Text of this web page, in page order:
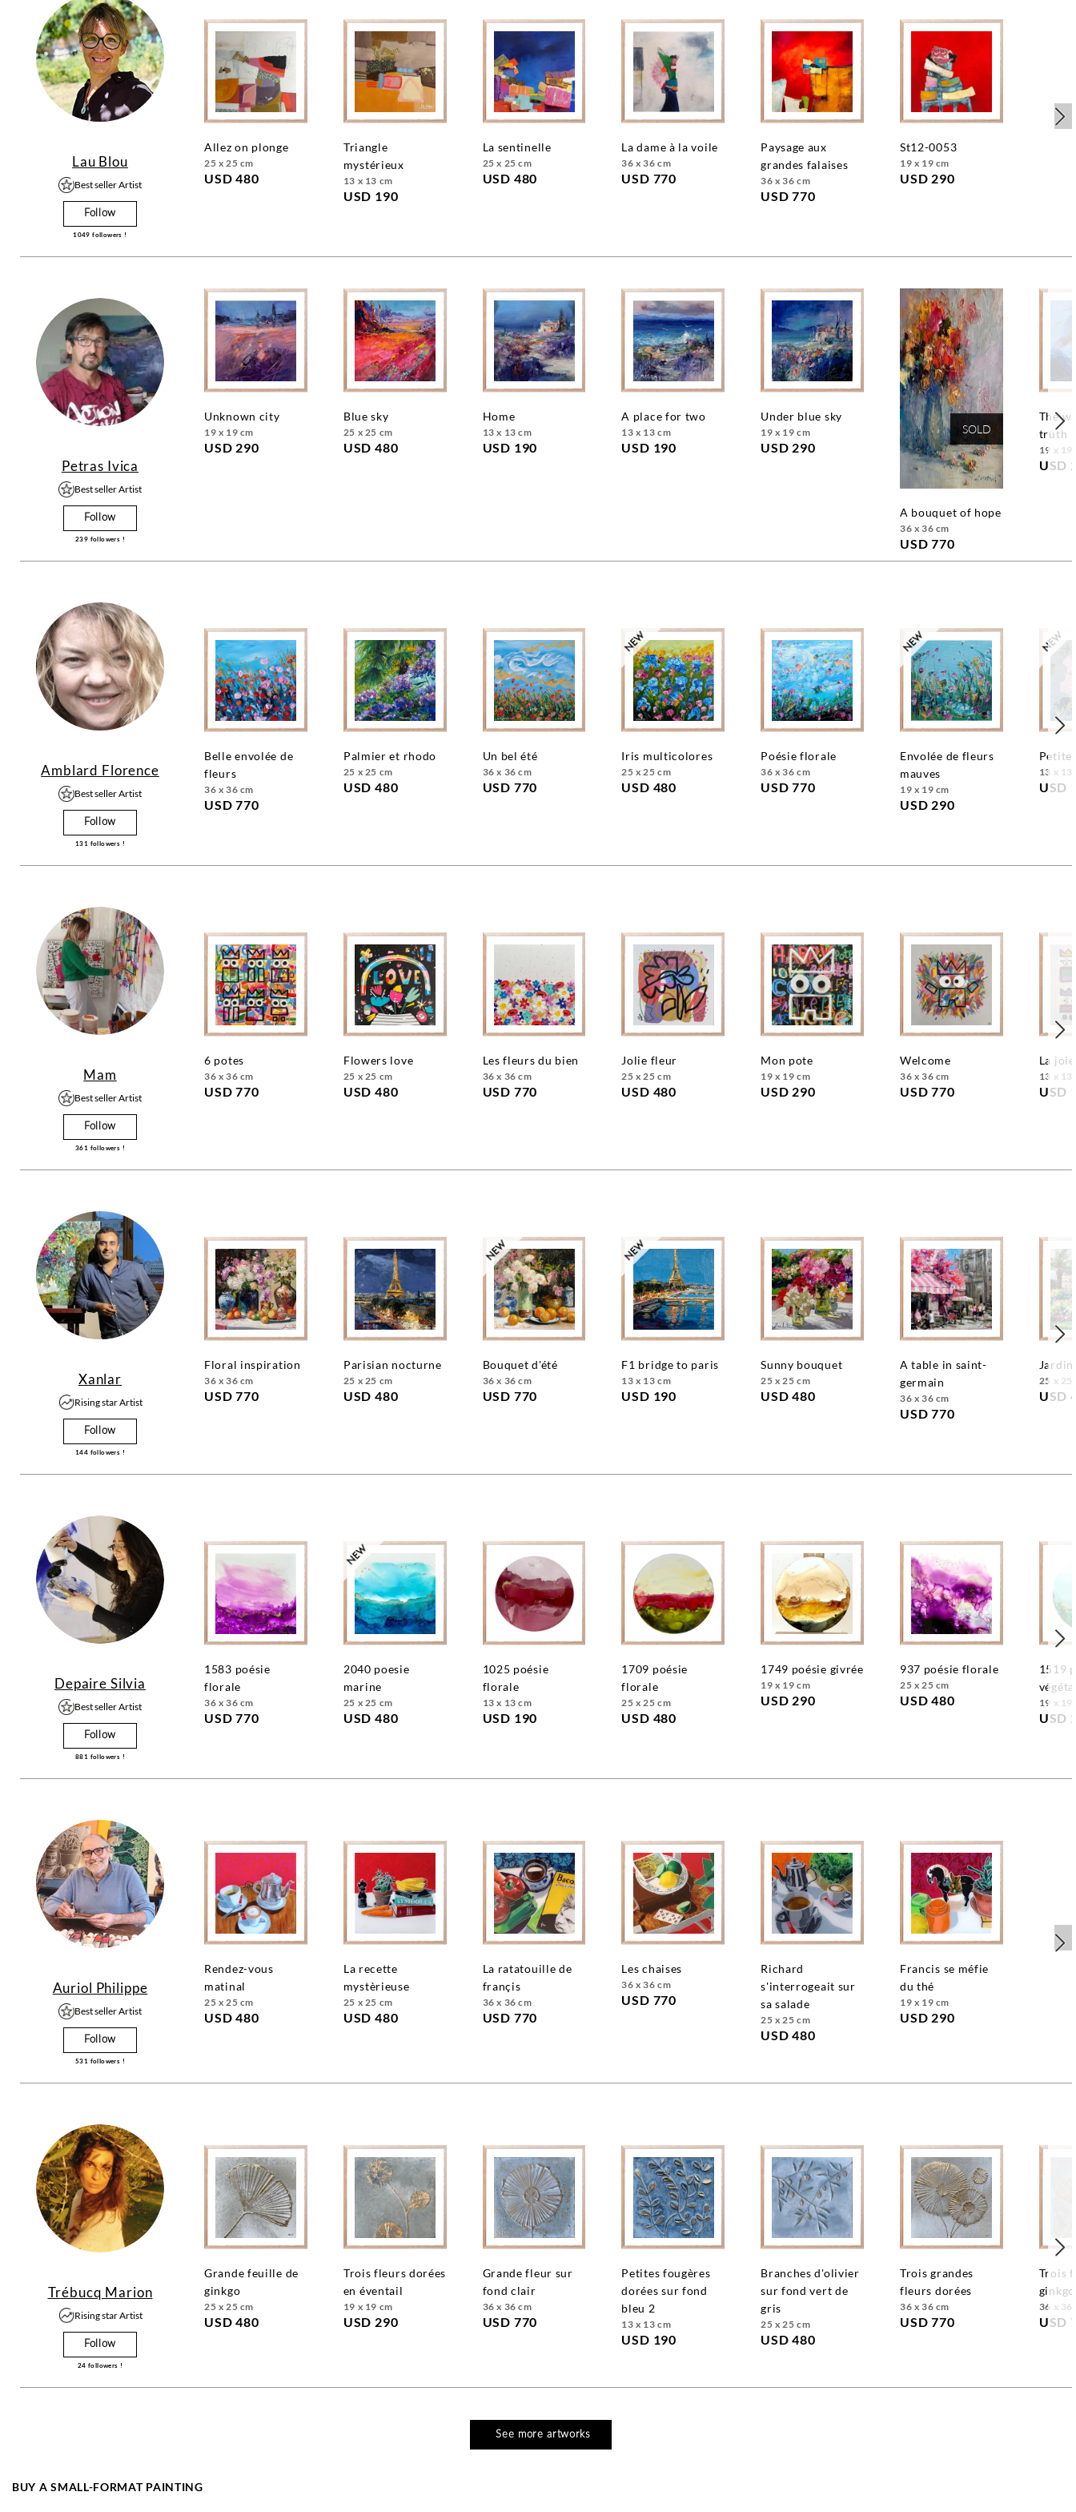
Lau Blou
Best seller Artist
Follow
1049 followers !
allez on plonge
25 x 25 cm
USD 480
triangle
mystérieux
13 x 13 cm
USD 190
la sentinelle
25 x 25 cm
USD 480
la dame à la voile
36 x 36 cm
USD 770
paysage aux
grandes falaises
36 x 36 cm
USD 770
st12-0053
19 x 19 cm
USD 290
Petras Ivica
Best seller Artist
Follow
239 followers !
unknown city
19 x 19 cm
USD 290
blue sky
25 x 25 cm
USD 480
home
13 x 13 cm
USD 190
a place for two
13 x 13 cm
USD 190
under blue sky
19 x 19 cm
USD 290
SOLD
a bouquet of hope
36 x 36 cm
USD 770
the way to the
truth
19 x 19
USD
Amblard Florence
Best seller Artist
Follow
131 followers !
belle envolée de
fleurs
36 x 36 cm
USD 770
palmier et rhodo
25 x 25 cm
USD 480
un bel été
36 x 36 cm
USD 770
iris multicolores
25 x 25 cm
USD 480
poésie florale
36 x 36 cm
USD 770
envolée de fleurs
mauves
19 x 19 cm
USD 290
13 x 13
USD
Mam
Best seller Artist
Follow
361 followers !
6 potes
36 x 36 cm
USD 770
flowers love
25 x 25 cm
USD 480
les fleurs du bien
36 x 36 cm
USD 770
jolie fleur
25 x 25 cm
USD 480
mon pote
19 x 19 cm
USD 290
welcome
36 x 36 cm
USD 770
la joie
13 x 13
USD
Xanlar
Rising star Artist
Follow
144 followers !
floral inspiration
36 x 36 cm
USD 770
parisian nocturne
25 x 25 cm
USD 480
bouquet d'été
36 x 36 cm
USD 770
f1 bridge to paris
13 x 13 cm
USD 190
sunny bouquet
25 x 25 cm
USD 480
a table in saint-
germain
36 x 36 cm
USD 770
jardin
25 x 25
USD
Depaire Silvia
Best seller Artist
Follow
881 followers !
1583 poésie
florale
36 x 36 cm
USD 770
2040 poesie
marine
25 x 25 cm
USD 480
1025 poésie
florale
13 x 13 cm
USD 190
1709 poésie
florale
25 x 25 cm
USD 480
1749 poésie givrée
19 x 19 cm
USD 290
937 poésie florale
25 x 25 cm
USD 480
1519 poésie
19 x 19
USD
Auriol Philippe
Best seller Artist
Follow
531 followers !
rendez-vous
matinal
25 x 25 cm
USD 480
la recette
mystèrieuse
25 x 25 cm
USD 480
la ratatouille de
françis
36 x 36 cm
USD 770
les chaises
36 x 36 cm
USD 770
richard
s'interrogeait sur
sa salade
25 x 25 cm
USD 480
francis se méfie
du thé
19 x 19 cm
USD 290
Trébucq Marion
Rising star Artist
Follow
24 followers !
grande feuille de
ginkgo
25 x 25 cm
USD 480
trois fleurs dorées
en éventail
19 x 19 cm
USD 290
grande fleur sur
fond clair
36 x 36 cm
USD 770
petites fougères
dorées sur fond
bleu 2
13 x 13 cm
USD 190
branches d'olivier
sur fond vert de
gris
25 x 25 cm
USD 480
trois grandes
fleurs dorées
36 x 36 cm
USD 770
trois feuilles de
36 x 36
USD
See more artworks
BUY A SMALL-FORMAT PAINTING